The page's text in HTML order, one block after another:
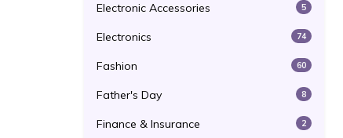
Electronic Accessories 5
Electronics 74
Fashion 60
Father's Day 8
Finance & Insurance 2